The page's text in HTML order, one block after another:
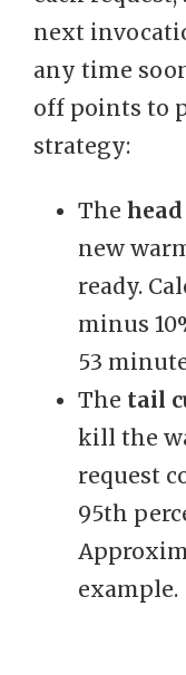
next
any time
off points to
strategy:
The
new
ready.
minus
53
The tail
kill the
request
95th
example.